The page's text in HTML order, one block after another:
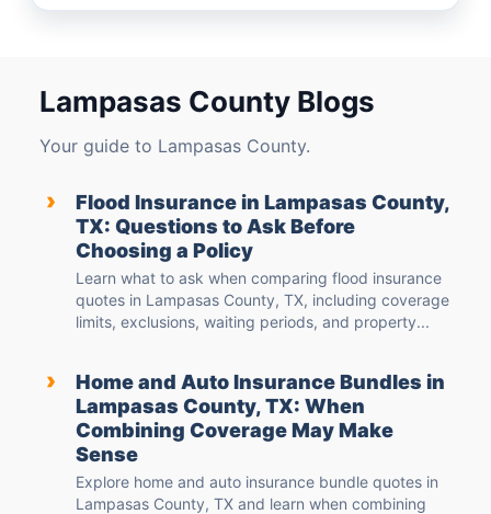
Lampasas County Blogs
Your guide to Lampasas County.
›
Flood Insurance in Lampasas County,
TX: Questions to Ask Before
Choosing a Policy
Learn what to ask when comparing flood insurance
quotes in Lampasas County, TX, including coverage
limits, exclusions, waiting periods, and property...
›
Home and Auto Insurance Bundles in
Lampasas County, TX: When
Combining Coverage May Make
Sense
Explore home and auto insurance bundle quotes in
Lampasas County, TX and learn when combining